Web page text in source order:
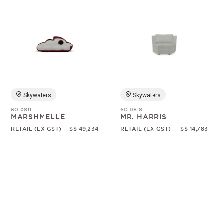
Skywaters
60-0811
MARSHMELLE
RETAIL (EX-GST) S$ 49,234
Skywaters
60-0818
MR. HARRIS
RETAIL (EX-GST) S$ 14,783